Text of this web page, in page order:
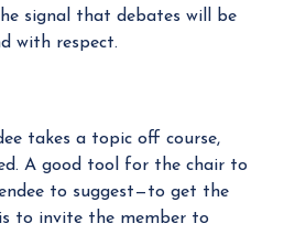
signal that debates will be
with respect.
takes a topic off course,
A good tool for the chair to
to suggest—to get the
to invite the member to